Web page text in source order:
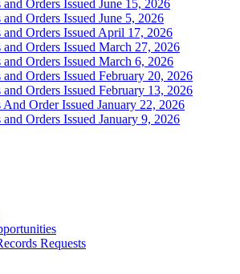
Orders Issued June 15, 2026
Orders Issued June 5, 2026
Orders Issued April 17, 2026
Orders Issued March 27, 2026
Orders Issued March 6, 2026
Orders Issued February 20, 2026
Orders Issued February 13, 2026
Order Issued January 22, 2026
Orders Issued January 9, 2026
Requests